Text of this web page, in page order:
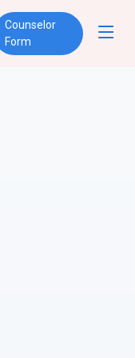
Counselor
Form